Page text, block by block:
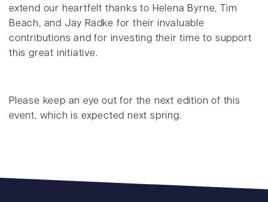
extend our heartfelt thanks to Helena Byrne, Tim
Beach, and Jay Radke for their invaluable
contributions and for investing their time to support
this great initiative.
Please keep an eye out for the next edition of this
event, which is expected next spring.